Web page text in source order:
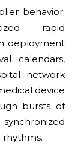
behavior.
rapid
deployment
calendars,
network
device
bursts of